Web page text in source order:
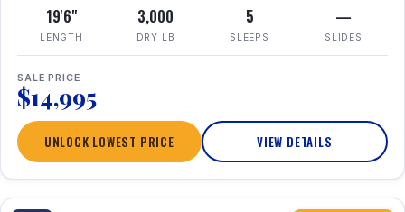
19'6"
LENGTH
3,000
DRY LB
5
SLEEPS
—
SLIDES
SALE PRICE
$14,995
UNLOCK LOWEST PRICE VIEW DETAILS
1 / 20 360° Tour